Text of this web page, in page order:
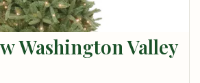
Washington Valley